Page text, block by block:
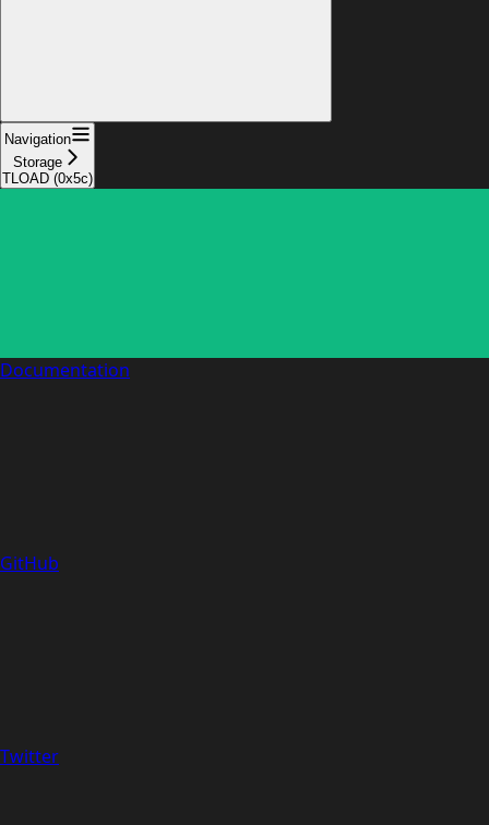
Navigation
Storage
TLOAD (0x5c)
Documentation
GitHub
Twitter